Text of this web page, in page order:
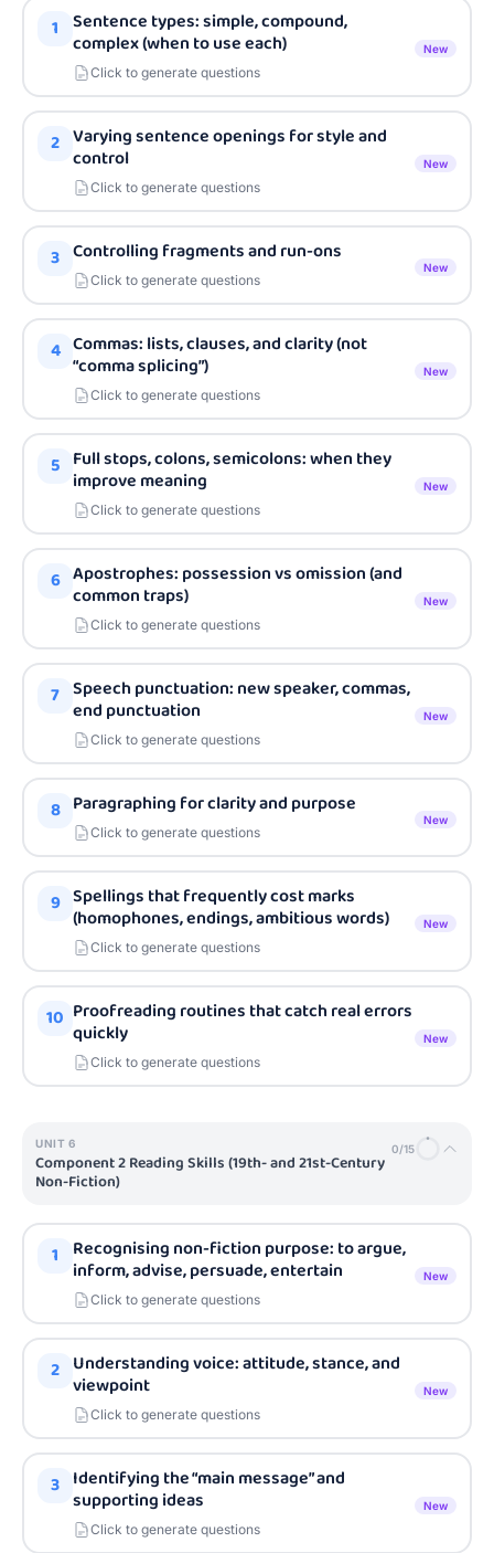
1 Sentence types: simple, compound,
complex (when to use each)
Click to generate questions
New
2 Varying sentence openings for style and
control
Click to generate questions
New
3 Controlling fragments and run-ons
Click to generate questions
New
4 Commas: lists, clauses, and clarity (not
“comma splicing”)
Click to generate questions
New
5 Full stops, colons, semicolons: when they
improve meaning
Click to generate questions
New
6 Apostrophes: possession vs omission (and
common traps)
Click to generate questions
New
7 Speech punctuation: new speaker, commas,
end punctuation
Click to generate questions
New
8 Paragraphing for clarity and purpose
Click to generate questions
New
9 Spellings that frequently cost marks
(homophones, endings, ambitious words)
Click to generate questions
New
10 Proofreading routines that catch real errors
quickly
Click to generate questions
New
UNIT 6
Component 2 Reading Skills (19th- and 21st-Century
Non-Fiction)
0/15
1 Recognising non-fiction purpose: to argue,
inform, advise, persuade, entertain
Click to generate questions
New
2 Understanding voice: attitude, stance, and
viewpoint
Click to generate questions
New
3 Identifying the “main message” and
supporting ideas
Click to generate questions
New